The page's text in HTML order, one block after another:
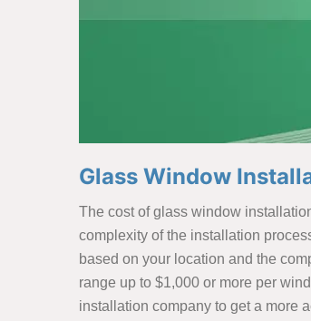
Glass Window
The cost of glass window
complexity of the installation
based on your location and the
range up to $1,000 or more per
installation company to get a more